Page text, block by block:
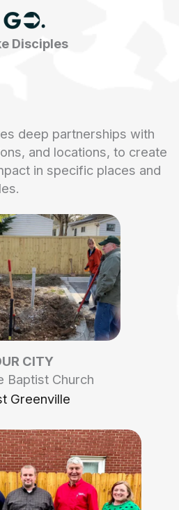
Disciples
deep partnerships with
and locations, to create
in specific places and
CITY
Baptist Church
Greenville